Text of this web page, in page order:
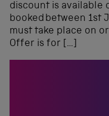
discount is available
booked between 1st
must take place on
Offer is for […]